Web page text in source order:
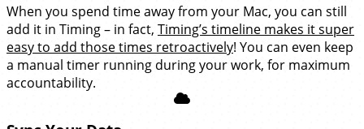
When you spend time away from your Mac, you can still
add it in Timing – in fact, Timing’s timeline makes it super
easy to add those times retroactively! You can even keep
a manual timer running during your work, for maximum
accountability.